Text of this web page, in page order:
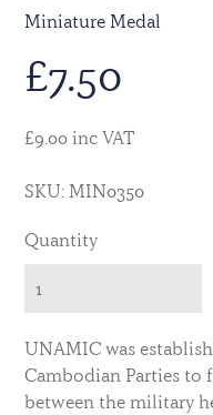
Miniature Medal
£7.50
£9.00 inc VAT
SKU: MIN0350
Quantity
UNAMIC was
Cambodian Parties
between the military